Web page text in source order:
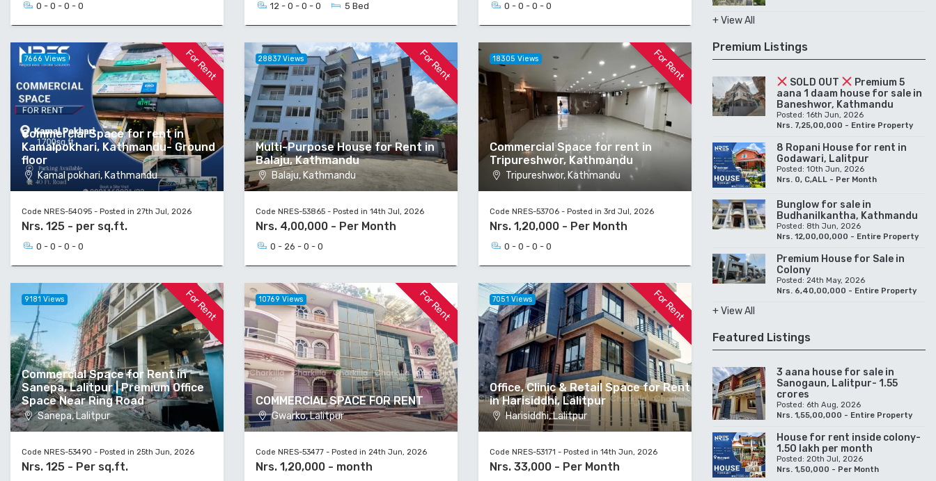
0 - 0 - 0 - 0 12 - 0 - 0 - 0 5 Bed 0 - 0 - 0 - 0
For Rent
Commercial Space for rent in
Kamalpokhari, Kathmandu- Ground
floor
Kamal pokhari, Kathmandu
7666 Views
Code NRES-54095 - Posted in 27th Jul, 2026
Nrs. 125 - per sq.ft.
0 - 0 - 0 - 0
For Rent
Multi-Purpose House for Rent in
Balaju, Kathmandu
Balaju, Kathmandu
28837 Views
Code NRES-53865 - Posted in 14th Jul, 2026
Nrs. 4,00,000 - Per Month
0 - 26 - 0 - 0
For Rent
Commercial Space for rent in
Tripureshwor, Kathmandu
Tripureshwor, Kathmandu
18305 Views
Code NRES-53706 - Posted in 3rd Jul, 2026
Nrs. 1,20,000 - Per Month
0 - 0 - 0 - 0
For Rent
Commercial Space for Rent in
Sanepa, Lalitpur | Premium Office
Space Near Ring Road
Sanepa, Lalitpur
9181 Views
Code NRES-53490 - Posted in 25th Jun, 2026
Nrs. 125 - Per sq.ft.
For Rent
COMMERCIAL SPACE FOR RENT
Gwarko, Lalitpur
10769 Views
Code NRES-53477 - Posted in 24th Jun, 2026
Nrs. 1,20,000 - month
For Rent
Office, Clinic & Retail Space for Rent
in Harisiddhi, Lalitpur
Harisiddhi, Lalitpur
7051 Views
Code NRES-53171 - Posted in 14th Jun, 2026
Nrs. 33,000 - Per Month
+ View All
Premium Listings
SOLD OUT
Premium 5
aana 1 daam house for sale in
Baneshwor, Kathmandu
Posted: 16th Jun, 2026
Nrs. 7,25,00,000 - Entire Property
8 Ropani House for rent in
Godawari, Lalitpur
Posted: 10th Jun, 2026
Nrs. 0, C,ALL - Per Month
Bunglow for sale in
Budhanilkantha, Kathmandu
Posted: 8th Jun, 2026
Nrs. 12,00,00,000 - Entire Property
Premium House for Sale in
Colony
Posted: 24th May, 2026
Nrs. 6,40,00,000 - Entire Property
+ View All
Featured Listings
3 aana house for sale in
Sanogaun, Lalitpur- 1.55
crores
Posted: 6th Aug, 2026
Nrs. 1,55,00,000 - Entire Property
House for rent inside colony-
1.50 lakh per month
Posted: 20th Jul, 2026
Nrs. 1,50,000 - Per Month